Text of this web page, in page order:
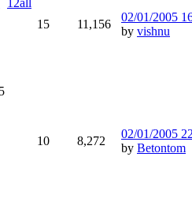
1 2all
15 11,156
02/01/2005
by vishnu
10 8,272
02/01/2005
by Betontom